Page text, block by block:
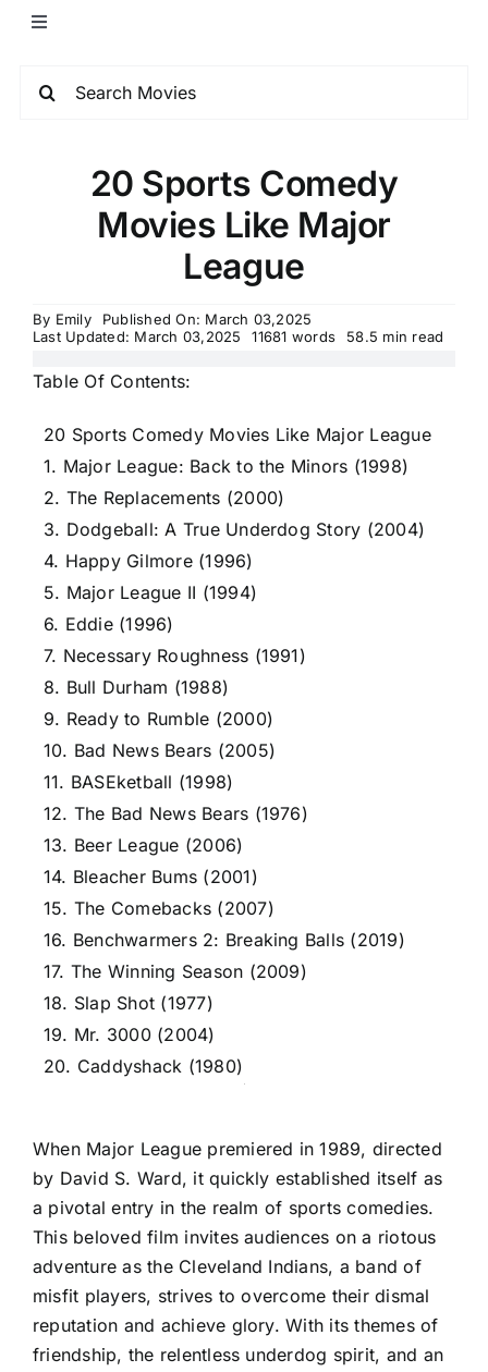
20 Sports Comedy
Movies Like Major
League
By Emily
Published On: March 03,2025
Last Updated: March 03,2025
11681 words 58.5 min read
Table Of Contents:
20 Sports Comedy Movies Like Major League
1. Major League: Back to the Minors (1998)
2. The Replacements (2000)
3. Dodgeball: A True Underdog Story (2004)
4. Happy Gilmore (1996)
5. Major League II (1994)
6. Eddie (1996)
7. Necessary Roughness (1991)
8. Bull Durham (1988)
9. Ready to Rumble (2000)
10. Bad News Bears (2005)
11. BASEketball (1998)
12. The Bad News Bears (1976)
13. Beer League (2006)
14. Bleacher Bums (2001)
15. The Comebacks (2007)
16. Benchwarmers 2: Breaking Balls (2019)
17. The Winning Season (2009)
18. Slap Shot (1977)
19. Mr. 3000 (2004)
20. Caddyshack (1980)
When Major League premiered in 1989, directed
by David S. Ward, it quickly established itself as
a pivotal entry in the realm of sports comedies.
This beloved film invites audiences on a riotous
adventure as the Cleveland Indians, a band of
misfit players, strives to overcome their dismal
reputation and achieve glory. With its themes of
friendship, the relentless underdog spirit, and an